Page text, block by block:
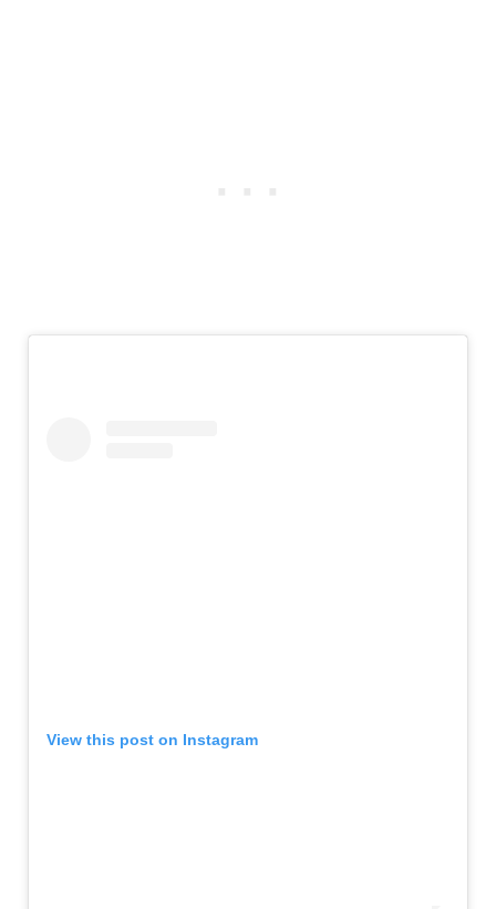
View this post on Instagram